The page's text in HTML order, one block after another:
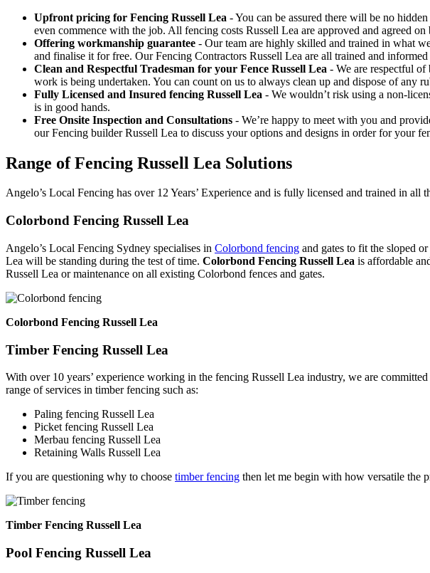
Upfront pricing for Fencing Russell Lea - You can be assured there will be no
even commence with the job. All fencing costs Russell Lea are approved and agreed
Offering workmanship guarantee - Our team are highly skilled and trained in what
and finalise it for free. Our Fencing Contractors Russell Lea are all trained and
Clean and Respectful Tradesman for your Fence Russell Lea - We are respectful of
work is being undertaken. You can count on us to always clean up and dispose of any
Fully Licensed and Insured fencing Russell Lea - We wouldn’t risk using a non-
is in good hands.
Free Onsite Inspection and Consultations - We’re happy to meet with you and
our Fencing builder Russell Lea to discuss your options and designs in order for your
Range of Fencing Russell Lea Solutions
Angelo’s Local Fencing has over 12 Years’ Experience and is fully licensed and trained in all
Colorbond Fencing Russell Lea
Angelo’s Local Fencing Sydney specialises in Colorbond fencing and gates to fit the sloped
Lea will be standing during the test of time. Colorbond Fencing Russell Lea is affordable
Russell Lea or maintenance on all existing Colorbond fences and gates.
Colorbond Fencing Russell Lea
Timber Fencing Russell Lea
With over 10 years’ experience working in the fencing Russell Lea industry, we are
range of services in timber fencing such as:
Paling fencing Russell Lea
Picket fencing Russell Lea
Merbau fencing Russell Lea
Retaining Walls Russell Lea
If you are questioning why to choose timber fencing then let me begin with how versatile the
Timber Fencing Russell Lea
Pool Fencing Russell Lea